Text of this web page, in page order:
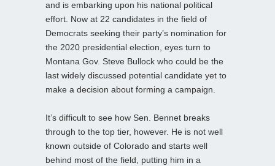
and is embarking upon his national political
effort. Now at 22 candidates in the field of
Democrats seeking their party’s nomination for
the 2020 presidential election, eyes turn to
Montana Gov. Steve Bullock who could be the
last widely discussed potential candidate yet to
make a decision about forming a campaign.
It’s difficult to see how Sen. Bennet breaks
through to the top tier, however. He is not well
known outside of Colorado and starts well
behind most of the field, putting him in a